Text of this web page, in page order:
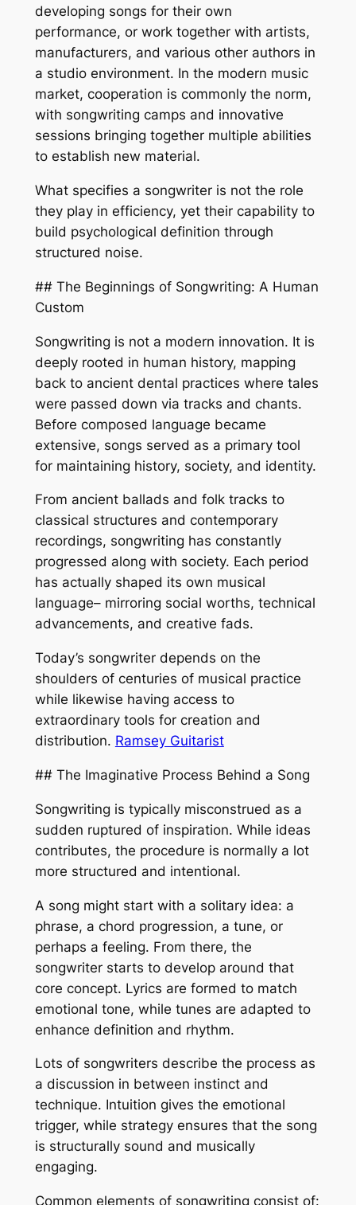
developing songs for their own
performance, or work together with artists,
manufacturers, and various other authors in
a studio environment. In the modern music
market, cooperation is commonly the norm,
with songwriting camps and innovative
sessions bringing together multiple abilities
to establish new material.
What specifies a songwriter is not the role
they play in efficiency, yet their capability to
build psychological definition through
structured noise.
## The Beginnings of Songwriting: A Human
Custom
Songwriting is not a modern innovation. It is
deeply rooted in human history, mapping
back to ancient dental practices where tales
were passed down via tracks and chants.
Before composed language became
extensive, songs served as a primary tool
for maintaining history, society, and identity.
From ancient ballads and folk tracks to
classical structures and contemporary
recordings, songwriting has constantly
progressed along with society. Each period
has actually shaped its own musical
language– mirroring social worths, technical
advancements, and creative fads.
Today’s songwriter depends on the
shoulders of centuries of musical practice
while likewise having access to
extraordinary tools for creation and
distribution. Ramsey Guitarist
## The Imaginative Process Behind a Song
Songwriting is typically misconstrued as a
sudden ruptured of inspiration. While ideas
contributes, the procedure is normally a lot
more structured and intentional.
A song might start with a solitary idea: a
phrase, a chord progression, a tune, or
perhaps a feeling. From there, the
songwriter starts to develop around that
core concept. Lyrics are formed to match
emotional tone, while tunes are adapted to
enhance definition and rhythm.
Lots of songwriters describe the process as
a discussion in between instinct and
technique. Intuition gives the emotional
trigger, while strategy ensures that the song
is structurally sound and musically
engaging.
Common elements of songwriting consist of: